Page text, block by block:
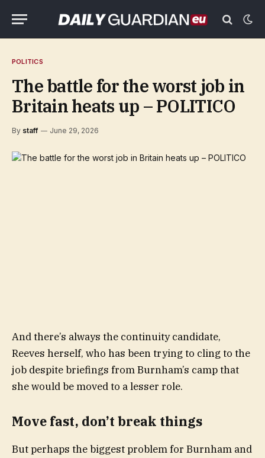
POLITICS
The battle for the worst job in
Britain heats up – POLITICO
By staff June 29, 2026
And there’s always the continuity candidate,
Reeves herself, who has been trying to cling to the
job despite briefings from Burnham’s camp that
she would be moved to a lesser role.
Move fast, don’t break things
But perhaps the biggest problem for Burnham and